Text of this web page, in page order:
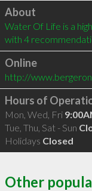
Click to load
About
Water Of Life is a
with 4
Online
http://
Hours of
Mon, Wed, Fri
Tue, Thu, Sat - Sun
Holidays Closed
Other